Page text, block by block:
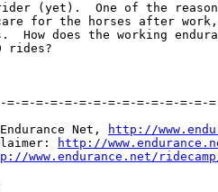
(yet).  One of the
for the horses after
How does the working
=-=-=-=-=-=-=-=-=-=-=-=-=-
Net,
http://
http://
www.endurance.net/